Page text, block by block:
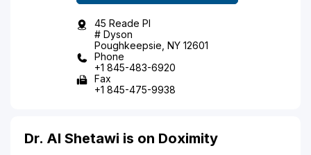
45 Reade Pl
# Dyson
Poughkeepsie, NY 12601
Phone
+1 845-483-6920
Fax
+1 845-475-9938
Dr. Al Shetawi is on Doximity